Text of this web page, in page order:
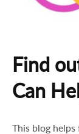
Find
Can
This blog